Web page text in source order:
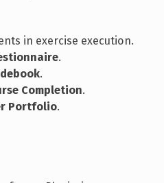
in exercise execution.
.
.
Completion.
Portfolio.